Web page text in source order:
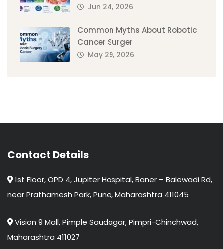
Jun 24, 2026
Common Myths About Robotic
Cancer Surger
May 29, 2026
Contact Details
1st Floor, OPD 4, Jupiter Hospital, Baner – Balewadi Rd,
near Prathamesh Park, Pune, Maharashtra 411045
Vision 9 Mall, Pimple Saudagar, Pimpri-Chinchwad,
Maharashtra 411027